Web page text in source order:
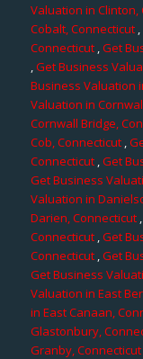
Valuation in Clinton,
Cobalt, Connecticut,
Connecticut,Get
,Get Business
Business Valuation
Valuation in
Cornwall Bridge,
Cob, Connecticut,
Connecticut,Get
Get Business
Valuation in
Darien, Connecticut,
Connecticut ,Get
Connecticut,Get
Get Business
Valuation in East
in East Canaan,
Glastonbury,
Granby, Connecticut